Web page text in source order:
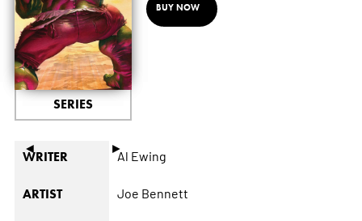
◄ ►
SERIES
BUY NOW
WRITER Al Ewing
ARTIST Joe Bennett